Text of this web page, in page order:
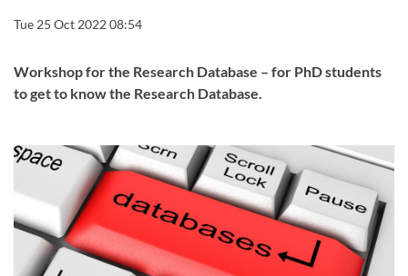
Tue 25 Oct 2022 08:54
Workshop for the Research Database – for PhD students
to get to know the Research Database.